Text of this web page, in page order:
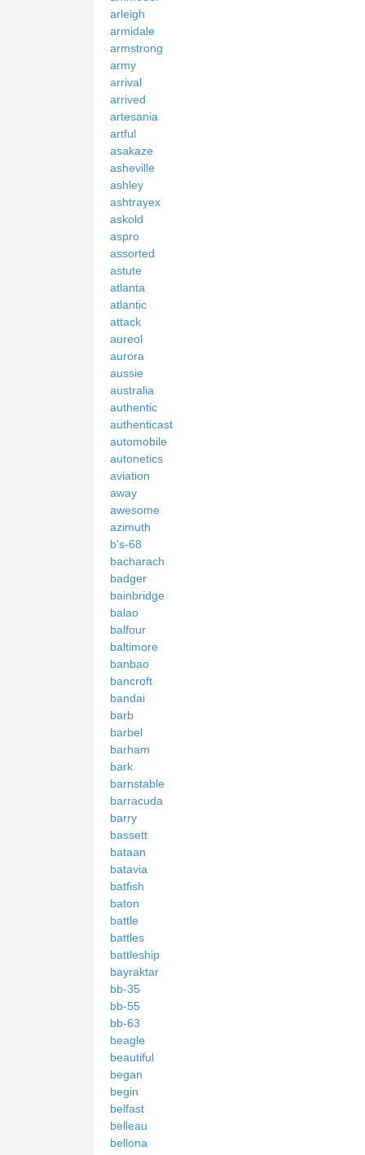
arleigh
armidale
armstrong
army
arrival
arrived
artesania
artful
asakaze
asheville
ashley
ashtrayex
askold
aspro
assorted
astute
atlanta
atlantic
attack
aureol
aurora
aussie
australia
authentic
authenticast
automobile
autonetics
aviation
away
awesome
azimuth
b's-68
bacharach
badger
bainbridge
balao
balfour
baltimore
banbao
bancroft
bandai
barb
barbel
barham
bark
barnstable
barracuda
barry
bassett
bataan
batavia
batfish
baton
battle
battles
battleship
bayraktar
bb-35
bb-55
bb-63
beagle
beautiful
began
begin
belfast
belleau
bellona